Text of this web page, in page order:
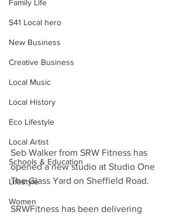
Family Life
S41 Local hero
New Business
Creative Business
Local Music
Local History
Eco Lifestyle
Local Artist
Schools & Education
Lifestyle
Women
Seb Walker from SRW Fitness has
opened a new studio at Studio One
The Glass Yard on Sheffield Road.
SRWFitness has been delivering